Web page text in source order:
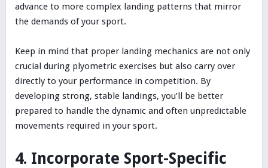
advance to more complex landing patterns that mirror
the demands of your sport.
Keep in mind that proper landing mechanics are not only
crucial during plyometric exercises but also carry over
directly to your performance in competition. By
developing strong, stable landings, you’ll be better
prepared to handle the dynamic and often unpredictable
movements required in your sport.
4. Incorporate Sport-Specific